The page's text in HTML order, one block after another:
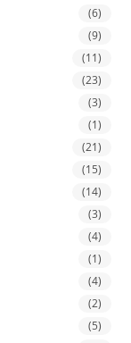
(6)
(9)
(11)
(23)
(3)
(1)
(21)
(15)
(14)
(3)
(4)
(1)
(4)
(2)
(5)